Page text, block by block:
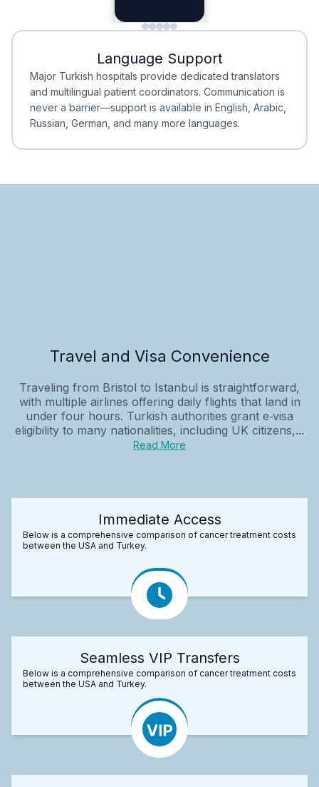
Minimal Waiting
Minimal Waiting
Accreditation
Accreditation
Language Support
Major Turkish hospitals provide dedicated translators
and multilingual patient coordinators. Communication is
never a barrier—support is available in English, Arabic,
Russian, German, and many more languages.
Travel and Visa Convenience
Traveling from Bristol to Istanbul is straightforward,
with multiple airlines offering daily flights that land in
under four hours. Turkish authorities grant e‑visa
eligibility to many nationalities, including UK citizens,...
Read More
Immediate Access
Below is a comprehensive comparison of cancer treatment costs
between the USA and Turkey.
Seamless VIP Transfers
Below is a comprehensive comparison of cancer treatment costs
between the USA and Turkey.